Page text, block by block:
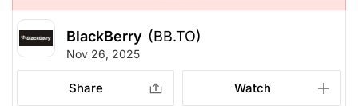
BlackBerry (BB.TO)
Nov 26, 2025
Share Watch